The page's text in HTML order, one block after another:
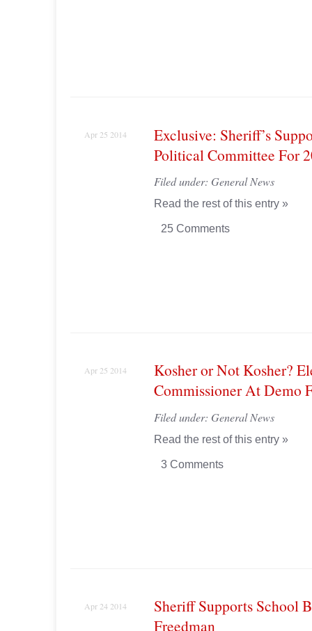
Apr 25 2014
Exclusive: Sheriff’s
Political Committee For
Filed under: General News
Read the rest of this entry »
25 Comments
Apr 25 2014
Kosher or Not Kosher?
Commissioner At Demo
Filed under: General News
Read the rest of this entry »
3 Comments
Apr 24 2014
Sheriff Supports School
Freedman